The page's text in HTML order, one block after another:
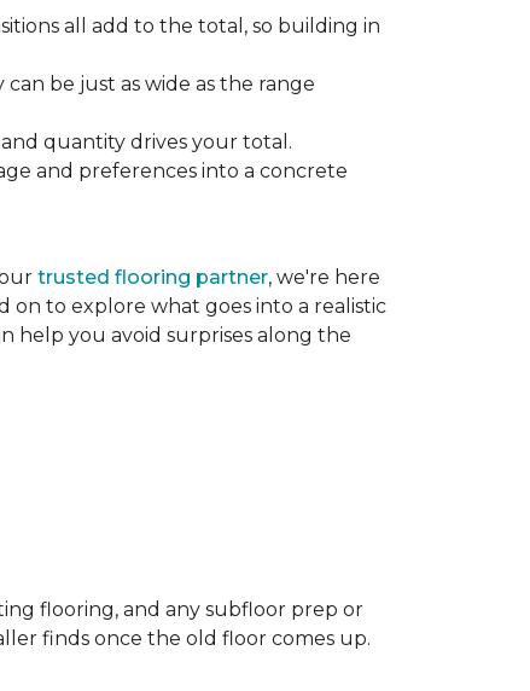
all add to the total, so building in
be just as wide as the range
quantity drives your total.
and preferences into a concrete
trusted flooring partner, we're here
on to explore what goes into a realistic
help you avoid surprises along the
flooring, and any subfloor prep or
finds once the old floor comes up.